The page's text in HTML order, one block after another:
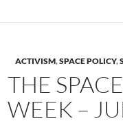
ACTIVISM,SPACE POLICY,
THE
WEEK –